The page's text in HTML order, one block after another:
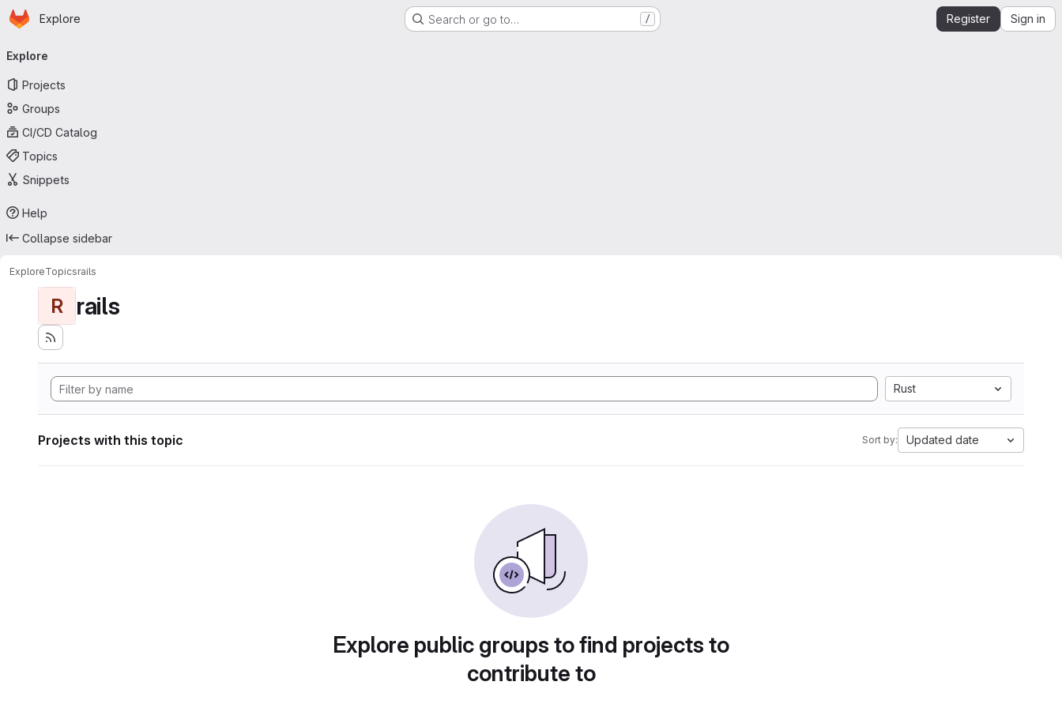
Skip to main content
Homepage
Explore Search or go to… / Register Sign in
navigation
Explore
Projects
Groups
CI/CD Catalog
Topics
Snippets
Help
Collapse sidebar
ExploreTopicsrails
R rails
Rust
Projects with this topic Sort by: Updated date
Explore public groups to find projects to
contribute to